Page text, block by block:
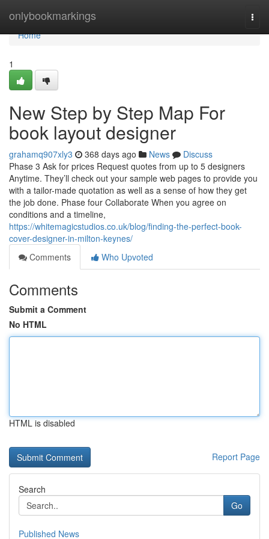
onlybookmarkings
Home
Home
1
New Step by Step Map For
book layout designer
grahamq907xly3 368 days ago News
Discuss
Phase 3 Ask for prices Request quotes from up to 5 designers
Anytime. They’ll check out your sample web pages to provide you
with a tailor-made quotation as well as a sense of how they get
the job done. Phase four Collaborate When you agree on
conditions and a timeline,
https://whitemagicstudios.co.uk/blog/finding-the-perfect-book-
cover-designer-in-milton-keynes/
Comments
Who Upvoted
Comments
Submit a Comment
No HTML
HTML is disabled
Report Page
Search
Go
Published News